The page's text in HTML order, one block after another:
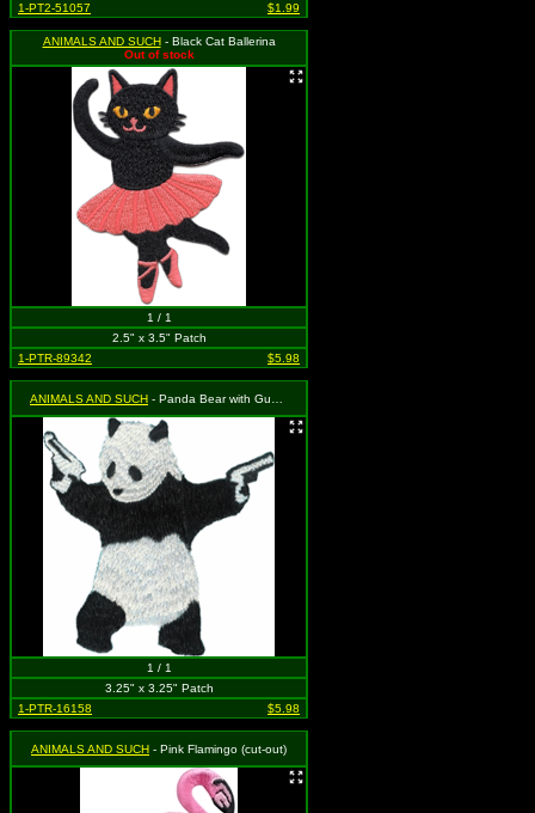
1-PT2-51057
$1.99
ANIMALS AND SUCH- Black Cat Ballerina
Out of stock
1 / 1
2.5" x 3.5" Patch
1-PTR-89342
$5.98
ANIMALS AND SUCH - Panda Bear with Guns in Hands
1 / 1
3.25" x 3.25" Patch
1-PTR-16158
$5.98
ANIMALS AND SUCH - Pink Flamingo (cut-out)